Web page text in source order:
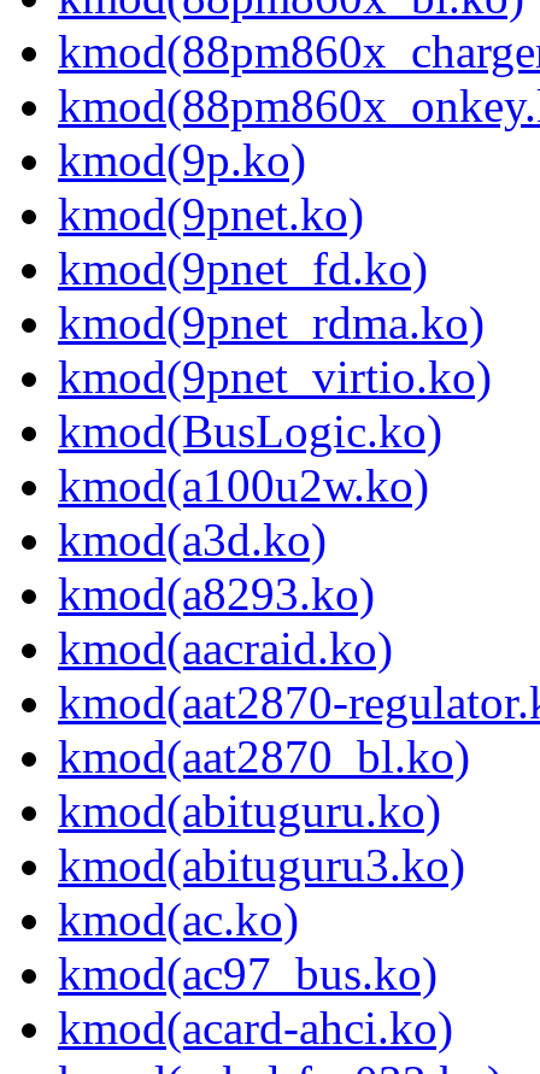
kmod(9p.ko)
kmod(9pnet.ko)
kmod(9pnet_fd.ko)
kmod(9pnet_rdma.ko)
kmod(9pnet_virtio.ko)
kmod(BusLogic.ko)
kmod(a100u2w.ko)
kmod(a3d.ko)
kmod(a8293.ko)
kmod(aacraid.ko)
kmod(aat2870-
kmod(aat2870_bl.ko)
kmod(abituguru.ko)
kmod(abituguru3.ko)
kmod(ac.ko)
kmod(ac97_bus.ko)
kmod(acard-ahci.ko)